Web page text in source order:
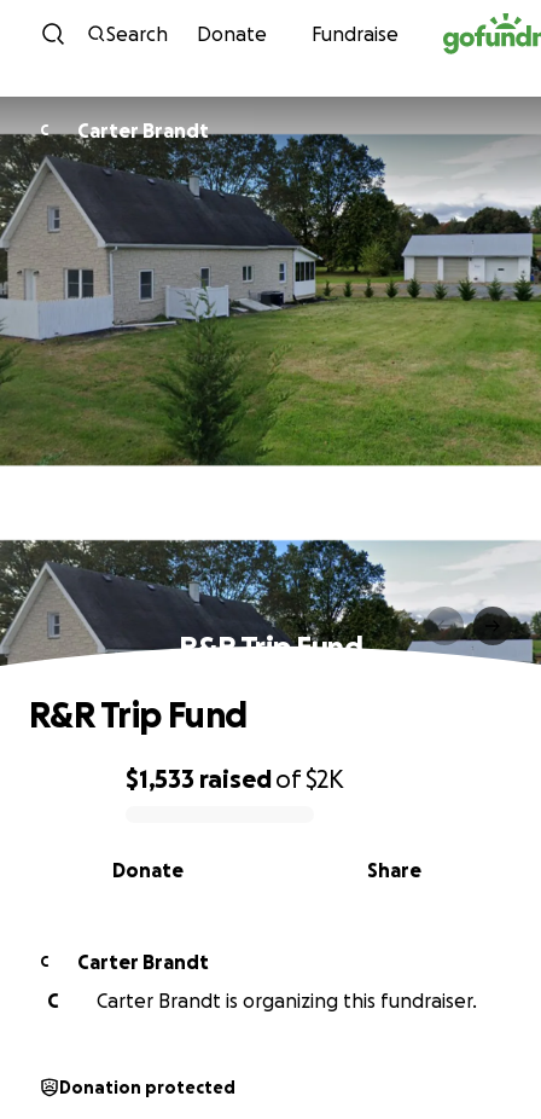
Skip to content
Search Donate Fundraise
C Carter Brandt
R&R Trip Fund
0% complete
$1,533 raisedof$2K
Share
Donate
R&R Trip Fund
C
Carter Brandt
C
Carter Brandt is organizing this fundraiser.
Donation protected